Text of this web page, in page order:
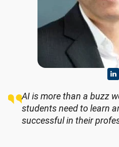
AI is more than a buzz
students need to learn
successful in their